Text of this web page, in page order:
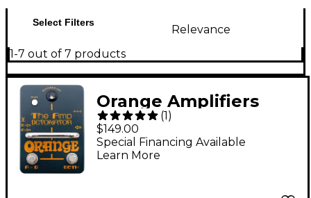
Select Filters
Relevance
1-7 out of 7 products
Orange Amplifiers
Amp Detonator ABY
Amp Switcher Guitar
Pedal
(1)
$149.00
Special Financing Available
Learn More